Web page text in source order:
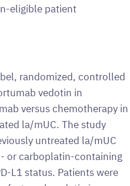
eligible patient
randomized, controlled
vedotin in
versus chemotherapy in
la/mUC. The study
untreated la/mUC
or carboplatin-containing
L1 status. Patients were